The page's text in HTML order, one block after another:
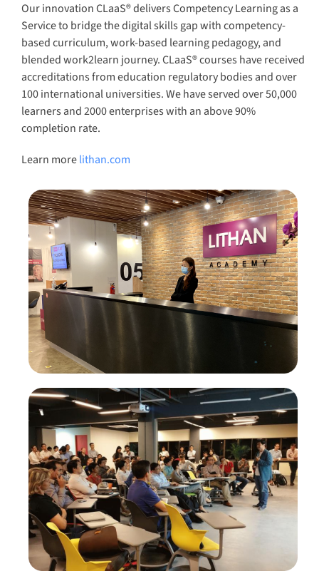
Our innovation CLaaS® delivers Competency Learning as a
Service to bridge the digital skills gap with competency-
based curriculum, work-based learning pedagogy, and
blended work2learn journey. CLaaS® courses have received
accreditations from education regulatory bodies and over
100 international universities. We have served over 50,000
learners and 2000 enterprises with an above 90%
completion rate.
Learn morelithan.com